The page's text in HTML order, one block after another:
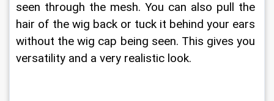
seen through the mesh. You can also pull the
hair of the wig back or tuck it behind your ears
without the wig cap being seen. This gives you
versatility and a very realistic look.